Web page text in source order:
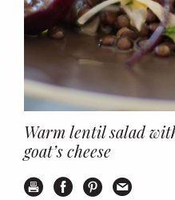
Warm lentil salad
goat’s cheese
Print Share on
Share